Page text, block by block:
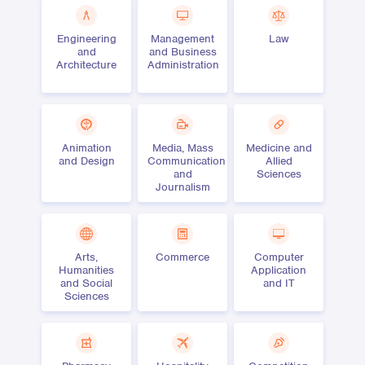
Engineering
and
Architecture
Management
and Business
Administration
Law
Animation
and Design
Media, Mass
Communication
and
Journalism
Medicine and
Allied
Sciences
Arts,
Humanities
and Social
Sciences
Commerce
Computer
Application
and IT